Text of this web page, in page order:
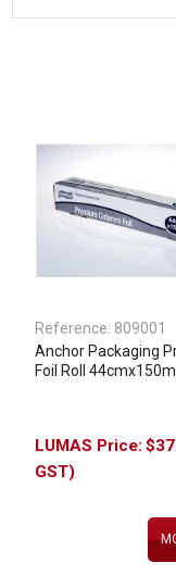
Reference: 809001
Anchor Packaging
Foil Roll 44cmx150m
GST)